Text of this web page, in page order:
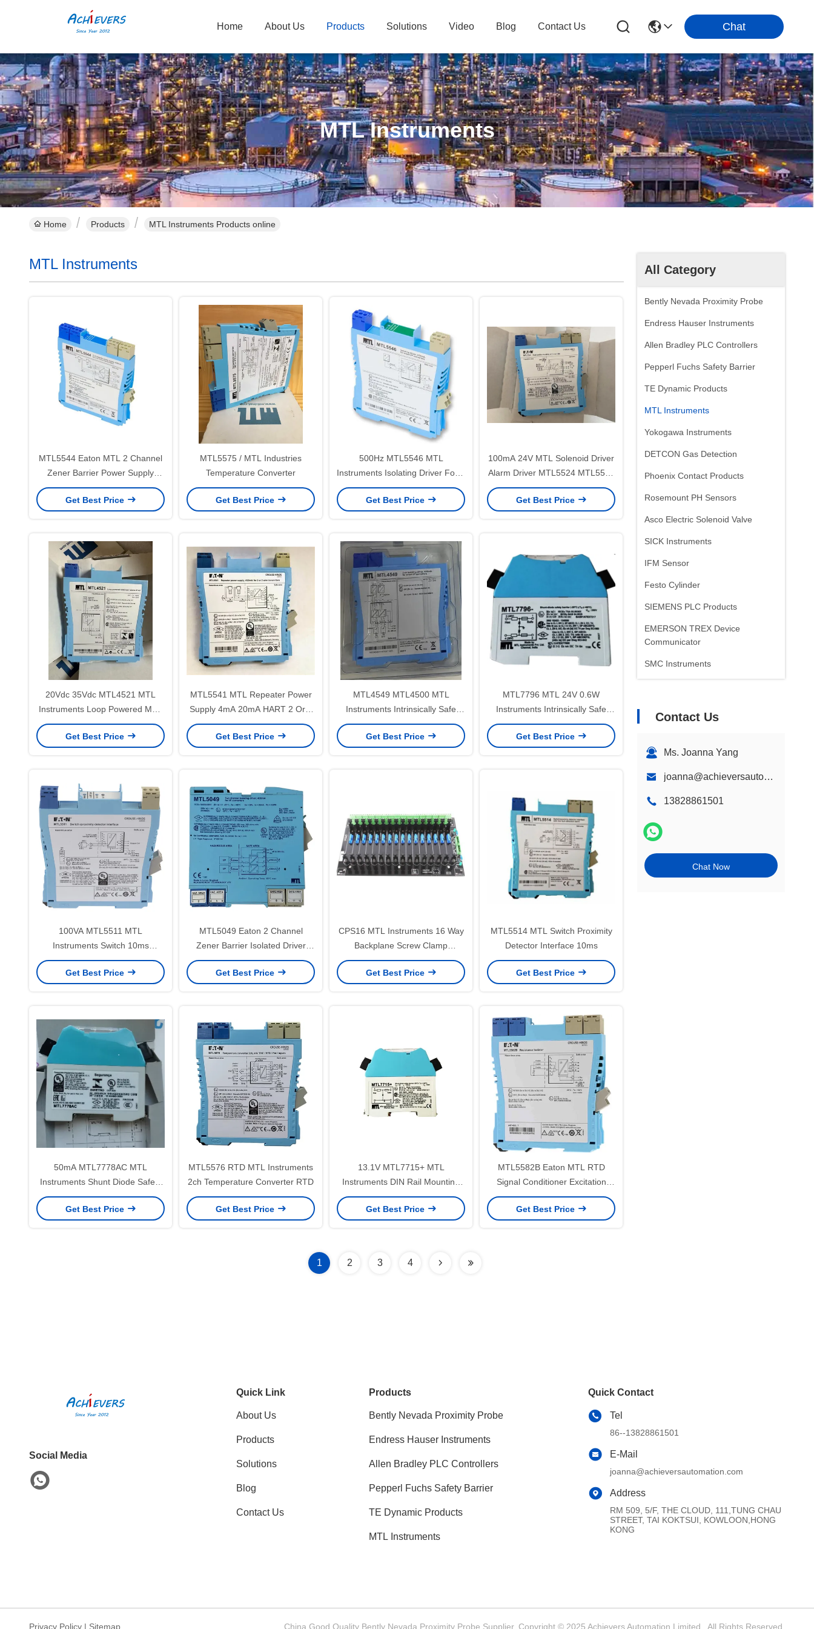
Home About Us Products Solutions Video Blog Contact Us Chat
MTL Instruments
Home Products MTL Instruments Products online
All Category
Bently Nevada Proximity Probe
Endress Hauser Instruments
Allen Bradley PLC Controllers
Pepperl Fuchs Safety Barrier
TE Dynamic Products
MTL Instruments
Yokogawa Instruments
DETCON Gas Detection
Phoenix Contact Products
Rosemount PH Sensors
Asco Electric Solenoid Valve
SICK Instruments
IFM Sensor
Festo Cylinder
SIEMENS PLC Products
EMERSON TREX Device
Communicator
SMC Instruments
Contact Us
Ms. Joanna Yang
joanna@achieversautomation.com
13828861501
Chat Now
MTL Instruments
MTL5544 Eaton MTL 2 Channel
Zener Barrier Power Supply
Repeater
Get Best Price
MTL5575 / MTL Industries
Temperature Converter
Get Best Price
500Hz MTL5546 MTL
Instruments Isolating Driver For 4
– 20mA HART Valve Positioners
Get Best Price
100mA 24V MTL Solenoid Driver
Alarm Driver MTL5524 MTL5500
Intrinsically Safe Isolators
Get Best Price
20Vdc 35Vdc MTL4521 MTL
Instruments Loop Powered MTL
Solenoid Driver Alarm Driver
Get Best Price
MTL5541 MTL Repeater Power
Supply 4mA 20mA HART 2 Or 3
Wire Transmitters
Get Best Price
MTL4549 MTL4500 MTL
Instruments Intrinsically Safe
Isolators
Get Best Price
MTL7796 MTL 24V 0.6W
Instruments Intrinsically Safe
Zener Barriers
Get Best Price
100VA MTL5511 MTL
Instruments Switch 10ms
Detector Proximity Sensor
Interface
Get Best Price
MTL5049 Eaton 2 Channel
Zener Barrier Isolated Driver
Current ATEX 4 To 20mA
Get Best Price
CPS16 MTL Instruments 16 Way
Backplane Screw Clamp
Connector
Get Best Price
MTL5514 MTL Switch Proximity
Detector Interface 10ms
Get Best Price
50mA MTL7778AC MTL
Instruments Shunt Diode Safety
Barrier
Get Best Price
MTL5576 RTD MTL Instruments
2ch Temperature Converter RTD
Get Best Price
13.1V MTL7715+ MTL
Instruments DIN Rail Mounting
Safety Barriers
Get Best Price
MTL5582B Eaton MTL RTD
Signal Conditioner Excitation
Current 200ua Nominal
Get Best Price
1 2 3 4
Social Media
Quick Link
About Us
Products
Solutions
Blog
Contact Us
Products
Bently Nevada Proximity Probe
Endress Hauser Instruments
Allen Bradley PLC Controllers
Pepperl Fuchs Safety Barrier
TE Dynamic Products
MTL Instruments
Quick Contact
Tel
86--13828861501
E-Mail
joanna@achieversautomation.com
Address
RM 509, 5/F, THE CLOUD, 111,TUNG CHAU
STREET, TAI KOKTSUI, KOWLOON,HONG
KONG
Privacy Policy | Sitemap China Good Quality Bently Nevada Proximity Probe Supplier. Copyright © 2025 Achievers Automation Limited . All Rights Reserved.